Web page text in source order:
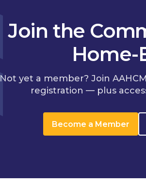
Join the
Home-
Not yet a member? Join
registration — plus
Become a Member